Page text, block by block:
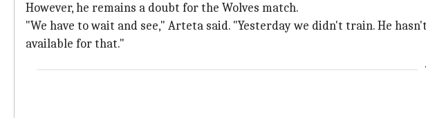
However, he remains a doubt for the Wolves match.
"We have to wait and see," Arteta said. "Yesterday we didn't train. He
available for that."